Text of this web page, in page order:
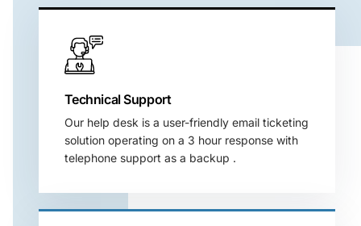
Technical Support
Our help desk is a user-friendly email ticketing
solution operating on a 3 hour response with
telephone support as a backup .